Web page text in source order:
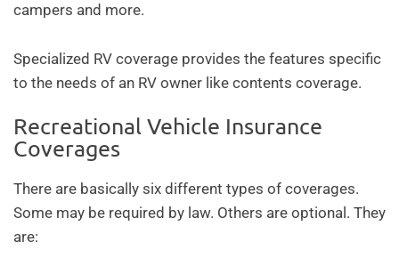
campers and more.
Specialized RV coverage provides the features specific
to the needs of an RV owner like contents coverage.
Recreational Vehicle Insurance
Coverages
There are basically six different types of coverages.
Some may be required by law. Others are optional. They
are: